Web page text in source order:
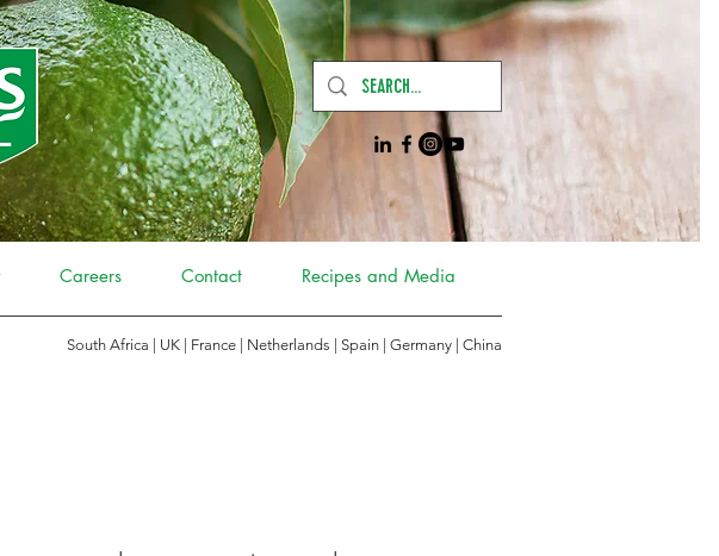
Careers Contact Recipes and Media
South Africa | UK | France | Netherlands | Spain | Germany China